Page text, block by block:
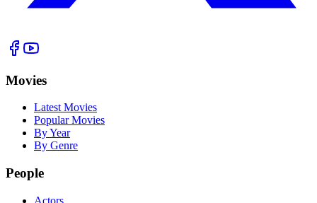
Movies
Latest Movies
Popular Movies
By Year
By Genre
People
Actors